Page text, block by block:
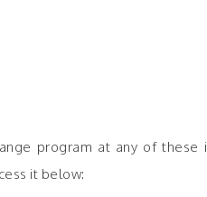
program at any of
it below: